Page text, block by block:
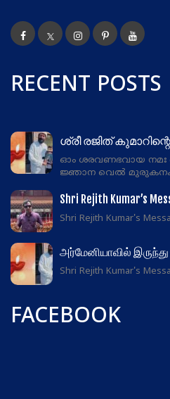
RECENT POSTS
ശ്രീ രജിത്
ഓം ശരവണഭവായ
ജ്ഞാന വെൽ
Shri Rejith Kumar’s
Shri Rejith Kumar's
அர்மேனியாவில்
Shri Rejith Kumar's
FACEBOOK